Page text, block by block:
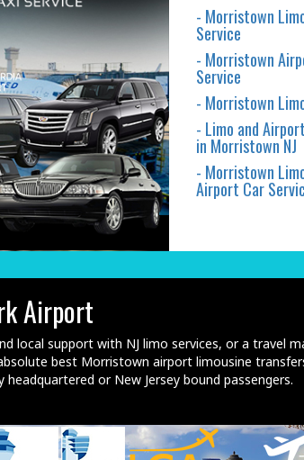
- Morristown
Service
- Morristown
Service
- Morristown
- Limo and
in Morristown NJ
- Morristown
Airport Car
Airport
local support with NJ limo services, or a travel
best Morristown airport limousine
or New Jersey bound passengers.